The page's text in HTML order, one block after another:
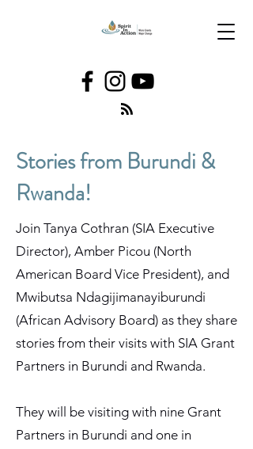
Stories from Burundi &
Rwanda!
Join Tanya Cothran (SIA Executive
Director), Amber Picou (North
American Board Vice President), and
Mwibutsa Ndagijimanayiburundi
(African Advisory Board) as they share
stories from their visits with SIA Grant
Partners in Burundi and Rwanda.
They will be visiting with nine Grant
Partners in Burundi and one in